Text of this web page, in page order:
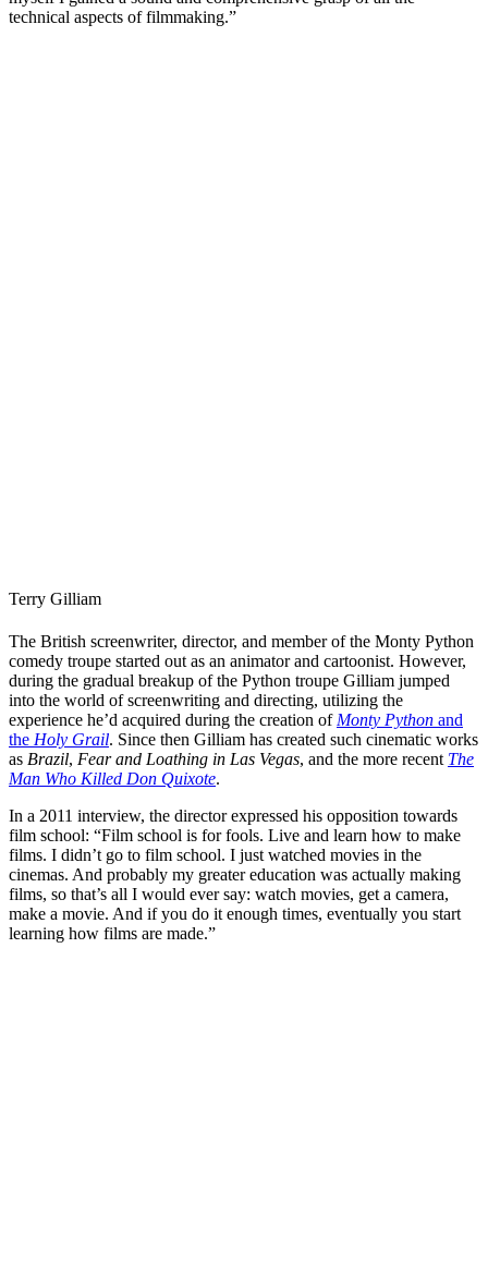
technical aspects of filmmaking.”
Terry Gilliam
The British screenwriter, director, and member of the Monty Python
comedy troupe started out as an animator and cartoonist. However,
during the gradual breakup of the Python troupe Gilliam jumped
into the world of screenwriting and directing, utilizing the
experience he’d acquired during the creation of Monty Python and
the Holy Grail. Since then Gilliam has created such cinematic works
as Brazil, Fear and Loathing in Las Vegas, and the more recent The
Man Who Killed Don Quixote.
In a 2011 interview, the director expressed his opposition towards
film school: “Film school is for fools. Live and learn how to make
films. I didn’t go to film school. I just watched movies in the
cinemas. And probably my greater education was actually making
films, so that’s all I would ever say: watch movies, get a camera,
make a movie. And if you do it enough times, eventually you start
learning how films are made.”